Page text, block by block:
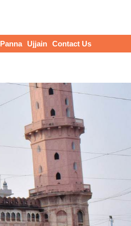
Panna Ujjain Contact Us